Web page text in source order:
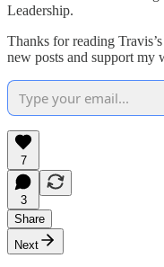
Leadership.
Thanks for reading
new posts and support my
7
3
Share
Next